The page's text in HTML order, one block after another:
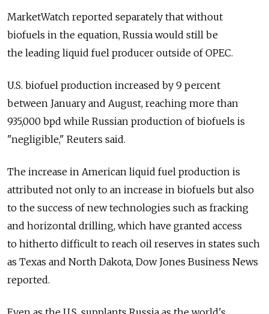
MarketWatch reported separately that without
biofuels in the equation, Russia would still be
the leading liquid fuel producer outside of OPEC.
U.S. biofuel production increased by 9 percent
between January and August, reaching more than
935,000 bpd while Russian production of biofuels is
"negligible," Reuters said.
The increase in American liquid fuel production is
attributed not only to an increase in biofuels but also
to the success of new technologies such as fracking
and horizontal drilling, which have granted access
to hitherto difficult to reach oil reserves in states such
as Texas and North Dakota, Dow Jones Business News
reported.